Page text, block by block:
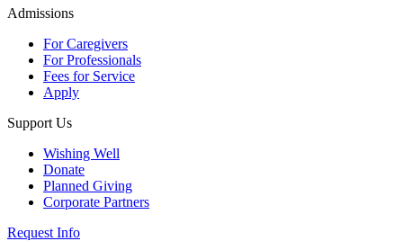
Admissions
For Caregivers
For Professionals
Fees for Service
Apply
Support Us
Wishing Well
Donate
Planned Giving
Corporate Partners
Request Info